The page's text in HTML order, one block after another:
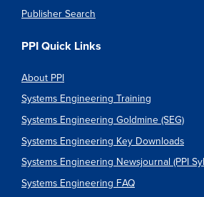
Publisher Search
PPI Quick Links
About PPI
Systems Engineering Training
Systems Engineering Goldmine (SEG)
Systems Engineering Key Downloads
Systems Engineering Newsjournal (PPI
Systems Engineering FAQ